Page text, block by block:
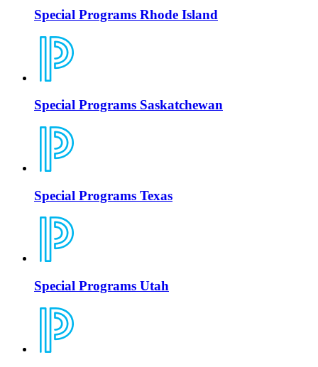
Special Programs Rhode Island
Special Programs Saskatchewan
Special Programs Texas
Special Programs Utah